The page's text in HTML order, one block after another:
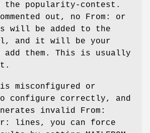
the popularity-contest.
out, no From: or
will be added to the
and it will be your
add them. This is usually
misconfigured or
configure correctly, and
invalid From:
lines, you can force